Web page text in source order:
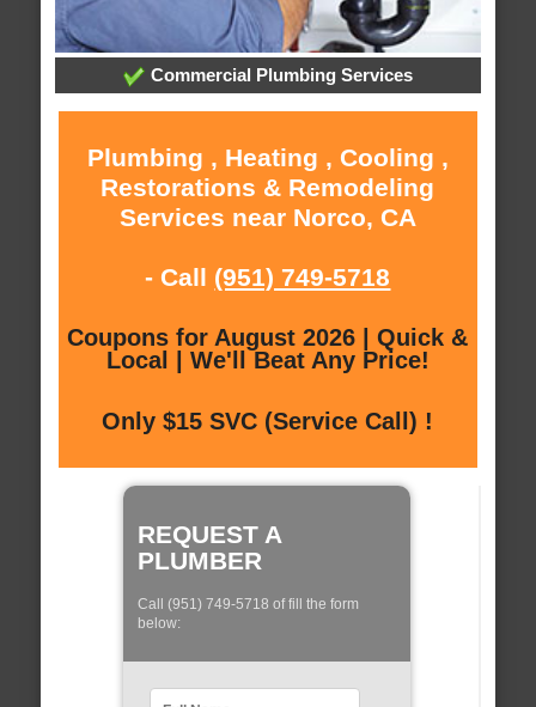
Commercial Plumbing Services
Plumbing , Heating , Cooling ,
Restorations & Remodeling
Services near Norco, CA
- Call (951) 749-5718
Coupons for August 2026 | Quick &
Local | We'll Beat Any Price!
Only $15 SVC (Service Call) !
REQUEST A
PLUMBER
Call (951) 749-5718 of fill the form
below: